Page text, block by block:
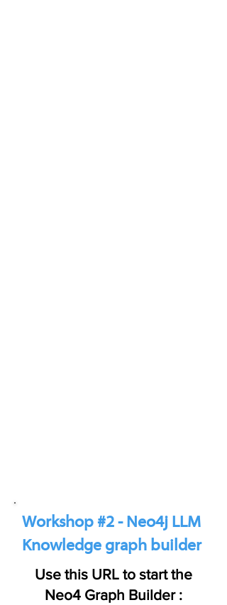
Workshop #2 - Neo4j LLM
Knowledge graph builder
Use this URL to start the
Neo4 Graph Builder :